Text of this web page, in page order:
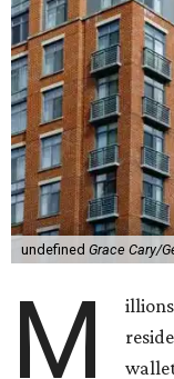
undefined Grace Cary/
M